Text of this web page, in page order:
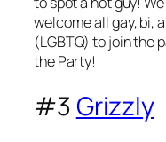
welcome all gay, bi,
(LGBTQ) to join the
the Party!
#3 Grizzly